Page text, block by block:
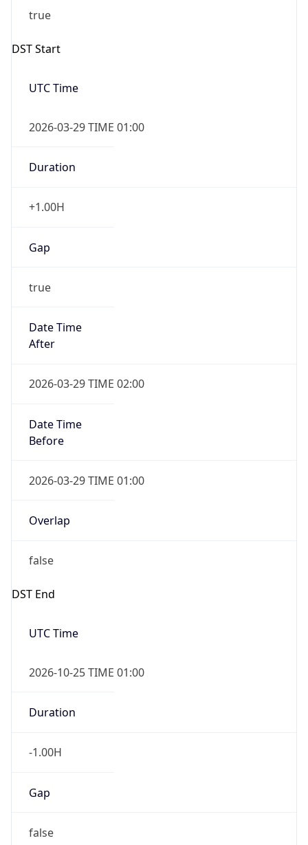
true
DST Start
UTC Time
2026-03-29 TIME 01:00
Duration
+1.00H
Gap
true
Date Time
After
2026-03-29 TIME 02:00
Date Time
Before
2026-03-29 TIME 01:00
Overlap
false
DST End
UTC Time
2026-10-25 TIME 01:00
Duration
-1.00H
Gap
false